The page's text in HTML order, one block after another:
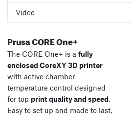
Video
Prusa CORE One+
The CORE One+ is a fully
enclosed CoreXY 3D printer
with active chamber
temperature control designed
for top print quality and speed.
Easy to set up and made to last,